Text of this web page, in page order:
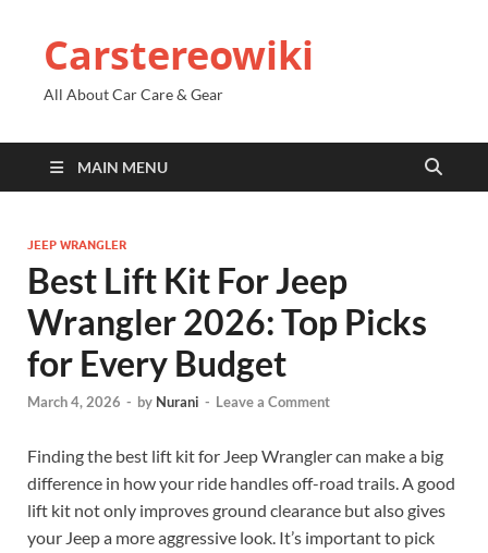
Carstereowiki
All About Car Care & Gear
MAIN MENU
JEEP WRANGLER
Best Lift Kit For Jeep
Wrangler 2026: Top Picks
for Every Budget
March 4, 2026 - by Nurani - Leave a Comment
Finding the best lift kit for Jeep Wrangler can make a big
difference in how your ride handles off-road trails. A good
lift kit not only improves ground clearance but also gives
your Jeep a more aggressive look. It’s important to pick